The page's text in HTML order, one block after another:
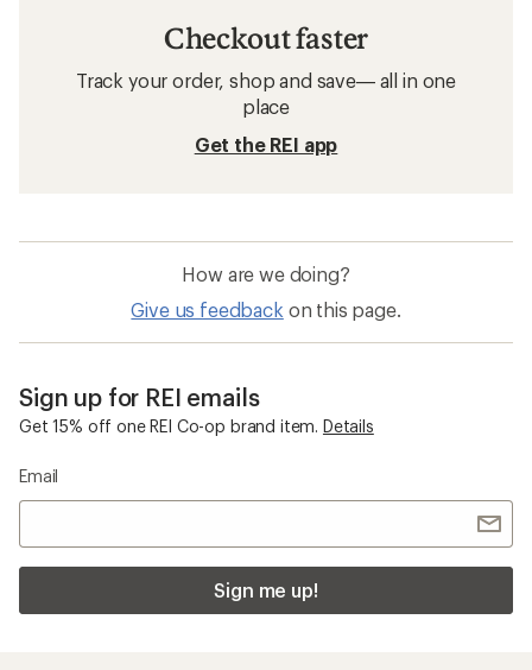
Checkout faster
Track your order, shop and save— all in one
place
Get the REI app
How are we doing?
Give us feedback on this page.
Sign up for REI emails
Get 15% off one REI Co-op brand item. Details
Email
Sign me up!